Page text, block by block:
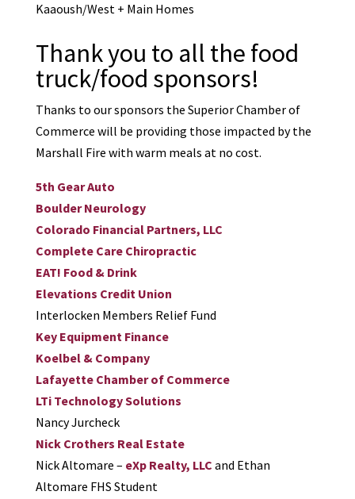
Kaaoush/West + Main Homes
Thank you to all the food
truck/food sponsors!
Thanks to our sponsors the Superior Chamber of
Commerce will be providing those impacted by the
Marshall Fire with warm meals at no cost.
5th Gear Auto
Boulder Neurology
Colorado Financial Partners, LLC
Complete Care Chiropractic
EAT! Food & Drink
Elevations Credit Union
Interlocken Members Relief Fund
Key Equipment Finance
Koelbel & Company
Lafayette Chamber of Commerce
LTi Technology Solutions
Nancy Jurcheck
Nick Crothers Real Estate
Nick Altomare – eXp Realty, LLC and Ethan
Altomare FHS Student